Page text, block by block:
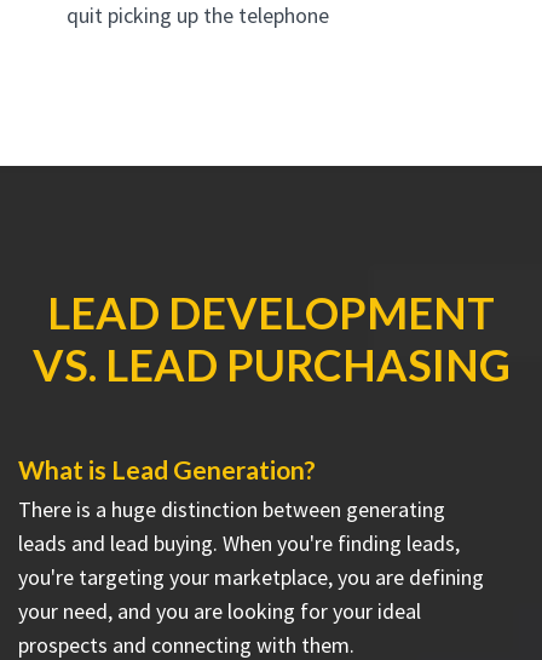
quit picking up the telephone
LEAD DEVELOPMENT
VS. LEAD PURCHASING
What is Lead Generation?
There is a huge distinction between generating
leads and lead buying. When you're finding leads,
you're targeting your marketplace, you are defining
your need, and you are looking for your ideal
prospects and connecting with them.